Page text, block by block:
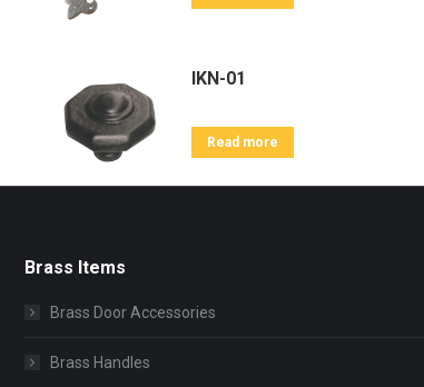
IKN-01
Read more
Brass Items
Brass Door Accessories
Brass Handles